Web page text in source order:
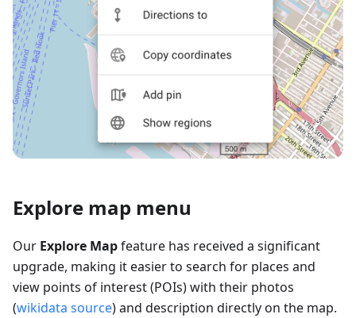
Explore map menu
Our Explore Mapfeature has received a significant
upgrade, making it easier to search for places and
view points of interest (POIs) with their photos
(wikidata source) and description directly on the map.